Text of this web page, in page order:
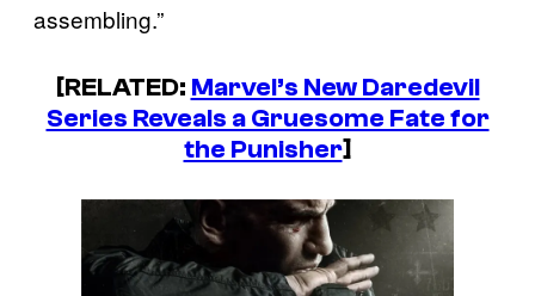
assembling.”
[RELATED: Marvel’s New Daredevil
Series Reveals a Gruesome Fate for
the Punisher]